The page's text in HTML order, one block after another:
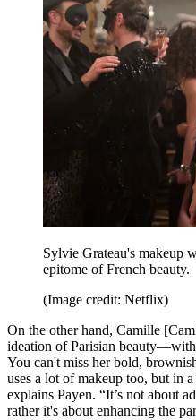
Sylvie Grateau's makeup
epitome of French beauty.
(Image credit: Netflix)
On the other hand, Camille
ideation of Parisian
You can't miss her bold,
uses a lot of makeup too, but in
explains Payen. “It’s not about
rather it's about enhancing the